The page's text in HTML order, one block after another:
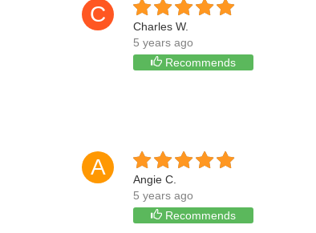
C
Charles W.
5 years ago
Recommends
A
Angie C.
5 years ago
Recommends